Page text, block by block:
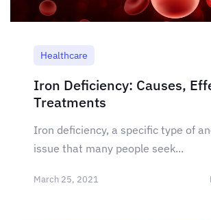
Healthcare
Iron Deficiency: Causes,
Treatments
Iron deficiency, a specific type of
issue that many people seek...
March 25, 2021